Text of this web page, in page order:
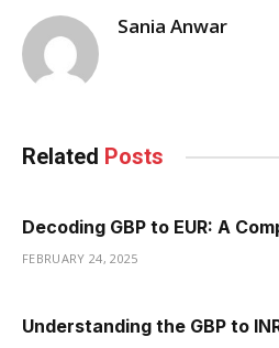
Sania Anwar
Related Posts
Decoding GBP to EUR: A
FEBRUARY 24, 2025
Understanding the GBP to